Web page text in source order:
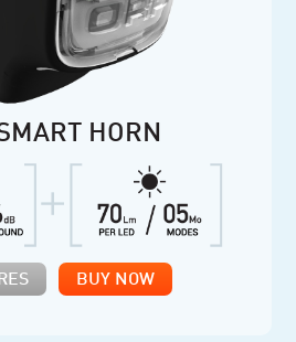
HORN
BUY NOW